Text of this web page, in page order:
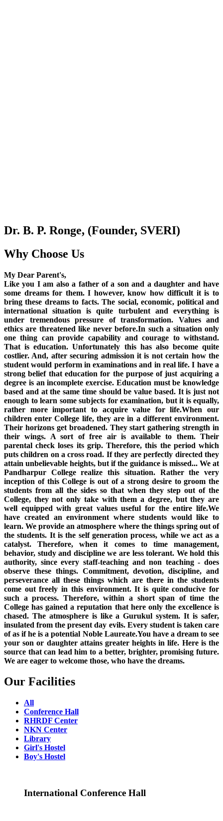
Dr. B. P. Ronge, (Founder, SVERI)
Why Choose Us
My Dear Parent's,
Like you I am also a father of a son and a daughter and have
some dreams for them. I however, know how difficult it is to
bring these dreams to facts. The social, economic, political and
international situation is quite turbulent and everything is
under tremendous pressure of transformation. Values and
ethics are threatened like never before.In such a situation only
one thing can provide capability and courage to withstand.
That is education. Unfortunately this has also become quite
costlier. And, after securing admission it is not certain how the
student would perform in examinations and in real life. I have a
strong belief that education for the purpose of just acquiring a
degree is an incomplete exercise. Education must be knowledge
based and at the same time should be value based. It is just not
enough to learn some subjects for examination, but it is equally,
rather more important to acquire value for life.When our
children enter College life, they are in a different environment.
Their horizons get broadened. They start gathering strength in
their wings. A sort of free air is available to them. Their
parental check loses its grip. Therefore, this the period which
puts children on a cross road. If they are perfectly directed they
attain unbelievable heights, but if the guidance is missed... We at
Pandharpur College realize this situation. Rather the very
inception of this College is out of a strong desire to groom the
students from all the sides so that when they step out of the
College, they not only take with them a degree, but they are
well equipped with great values useful for the entire life.We
have created an environment where students would like to
learn. We provide an atmosphere where the things spring out of
the students. It is the self generation process, while we act as a
catalyst. Therefore, when it comes to time management,
behavior, study and discipline we are less tolerant. We hold this
authority, since every staff-teaching and non teaching - does
observe these things. Commitment, devotion, discipline, and
perseverance all these things which are there in the students
come out freely in this environment. It is quite conducive for
such a process. Therefore, within a short span of time the
College has gained a reputation that here only the excellence is
chased. The atmosphere is like a Gurukul system. It is safer,
insulated from the present day evils. Every student is taken care
of as if he is a potential Noble Laureate.You have a dream to see
your son or daughter attains greater heights in life. Here is the
source that can lead him to a better, brighter, promising future.
We are eager to welcome those, who have the dreams.
Our Facilities
All
Conference Hall
RHRDF Center
NKN Center
Library
Girl's Hostel
Boy's Hostel
International Conference Hall